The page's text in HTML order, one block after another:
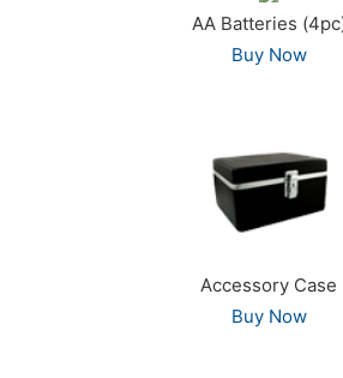
AA Batteries
Buy Now
Accessory Case
Buy Now